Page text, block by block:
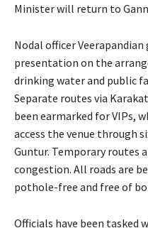
Minister will return to
Nodal officer
presentation on the
drinking water and public
Separate routes via
been earmarked for VIPs,
access the venue through
Guntur. Temporary routes
congestion. All roads are
pothole-free and free of
Officials have been tasked